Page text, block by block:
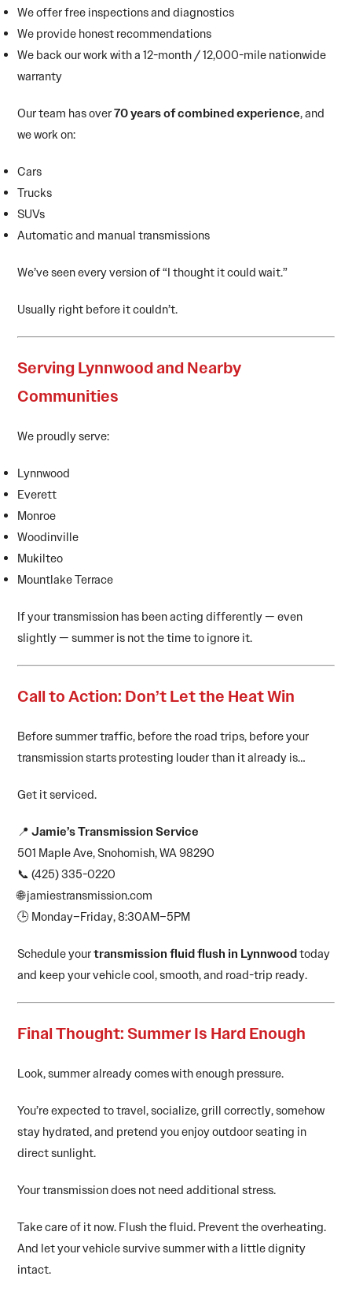
We offer free inspections and diagnostics
We provide honest recommendations
We back our work with a 12-month / 12,000-mile nationwide
warranty
Our team has over70 years of combined experience, and
we work on:
Cars
Trucks
SUVs
Automatic and manual transmissions
We’ve seen every version of “I thought it could wait.”
Usually right before it couldn’t.
Serving Lynnwood and Nearby
Communities
We proudly serve:
Lynnwood
Everett
Monroe
Woodinville
Mukilteo
Mountlake Terrace
If your transmission has been acting differently — even
slightly — summer is not the time to ignore it.
Call to Action: Don’t Let the Heat Win
Before summer traffic, before the road trips, before your
transmission starts protesting louder than it already is…
Get it serviced.
📍Jamie’s Transmission Service
501 Maple Ave, Snohomish, WA 98290
📞 (425) 335-0220
🌐 jamiestransmission.com
🕒 Monday–Friday, 8:30AM–5PM
Schedule yourtransmission fluid flush in Lynnwoodtoday
and keep your vehicle cool, smooth, and road-trip ready.
Final Thought: Summer Is Hard Enough
Look, summer already comes with enough pressure.
You’re expected to travel, socialize, grill correctly, somehow
stay hydrated, and pretend you enjoy outdoor seating in
direct sunlight.
Your transmission does not need additional stress.
Take care of it now. Flush the fluid. Prevent the overheating.
And let your vehicle survive summer with a little dignity
intact.